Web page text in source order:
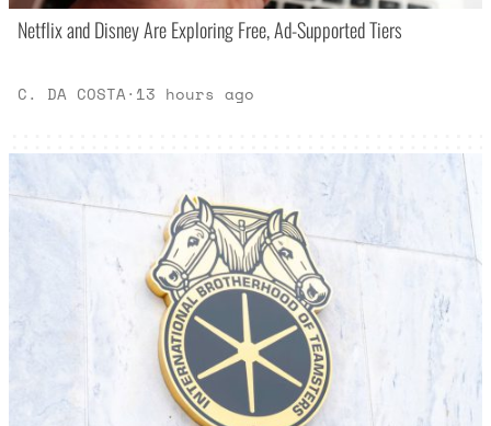
Netflix and Disney Are Exploring Free, Ad-Supported Tiers
C. DA COSTA· 13 hours ago